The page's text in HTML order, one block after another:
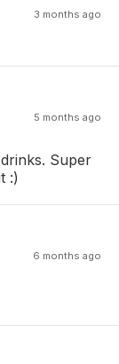
3 months ago
5 months ago
Super
:)
6 months ago